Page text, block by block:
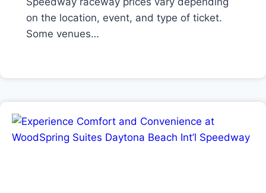
on the location, event, and type of ticket.
Some venues…